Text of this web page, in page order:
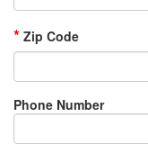
* Zip Code
Phone Number